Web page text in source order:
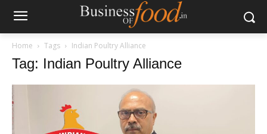
Home Tags Indian Poultry Alliance
Tag: Indian Poultry Alliance